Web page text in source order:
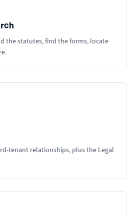
the statutes, find the forms, locate
tenant relationships, plus the Legal